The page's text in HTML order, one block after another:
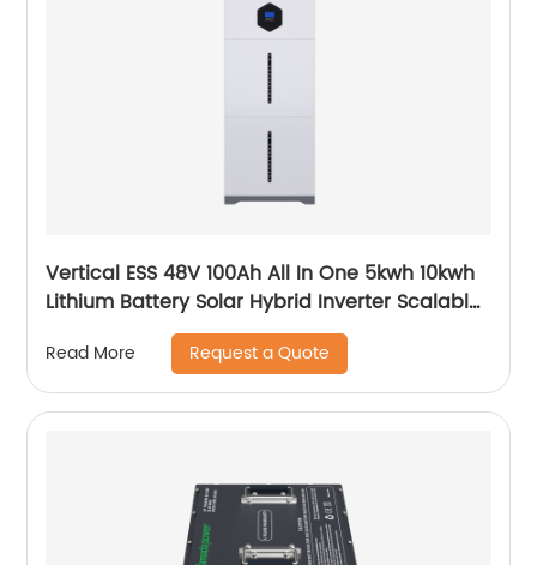
Vertical ESS 48V 100Ah All In One 5kwh 10kwh
Lithium Battery Solar Hybrid Inverter Scalable
Read More Request a Quote